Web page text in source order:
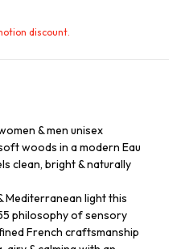
discount.
& men unisex
woods in a modern Eau
clean, bright & naturally
Mediterranean light this
philosophy of sensory
French craftsmanship